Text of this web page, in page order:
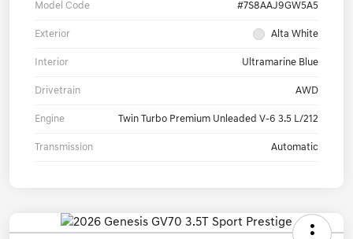
Model Code #7S8AAJ9GW5A5
Exterior Alta White
Interior Ultramarine Blue
Drivetrain AWD
Engine Twin Turbo Premium Unleaded V-6 3.5 L/212
Transmission Automatic